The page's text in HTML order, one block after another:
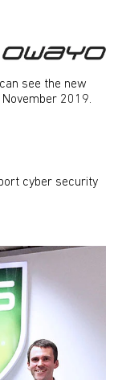
see the new
2019.
cyber security